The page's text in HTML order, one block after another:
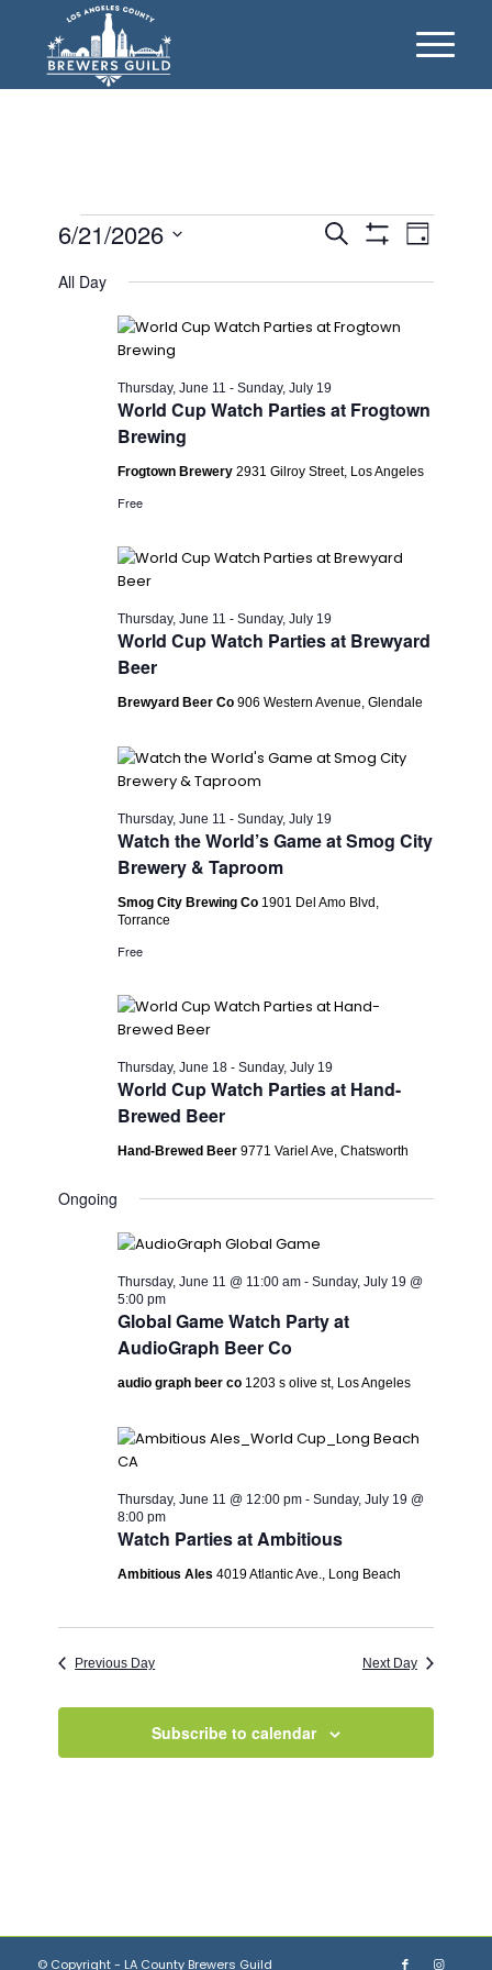
Events
for
Sunday,
June
2026
Events
Views
Search
Event
Views
Day
6/21/2026
date.
All Day
World Cup Watch Parties at Frogtown
Brewing
Thursday, June 11 -Sunday, July 19
Frogtown Brewery2931 Gilroy Street, Los Angeles
Free
World Cup Watch Parties at Brewyard
Beer
Thursday, June 11 -Sunday, July 19
Brewyard Beer Co906 Western Avenue, Glendale
Watch the World’s Game at Smog City
Brewery & Taproom
Thursday, June 11 -Sunday, July 19
Smog City Brewing Co 1901 Del Amo Blvd,
Torrance
Free
World Cup Watch Parties at Hand-
Brewed Beer
Thursday, June 18 -Sunday, July 19
Hand-Brewed Beer9771 Variel Ave, Chatsworth
Ongoing
Global Game Watch Party at
AudioGraph Beer Co
Thursday, June 11 @ 11:00 am -Sunday, July 19 @
5:00 pm
audio graph beer co 1203 s olive st, Los Angeles
Watch Parties at Ambitious
Thursday, June 11 @ 12:00 pm -Sunday, July 19 @
8:00 pm
Ambitious Ales4019 Atlantic Ave., Long Beach
Previous Day Next Day
Subscribe to calendar
© Copyright - LA County Brewers Guild